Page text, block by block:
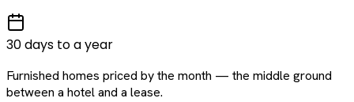
30 days to a year
Furnished homes priced by the month — the middle ground
between a hotel and a lease.